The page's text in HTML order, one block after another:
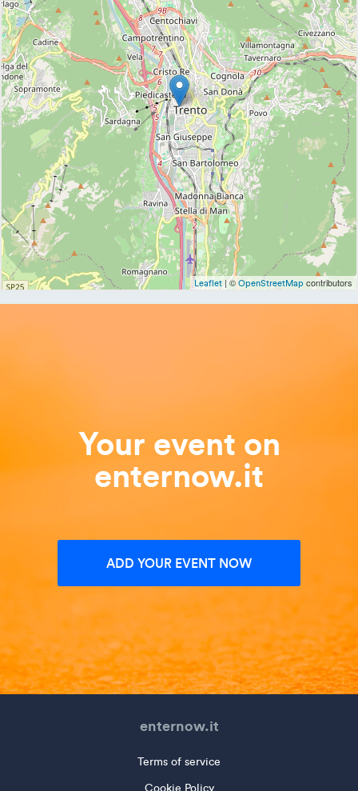
Leaflet | ©OpenStreetMap contributors
Your event on
enternow.it
ADD YOUR EVENT NOW
enternow.it
Terms of service
Cookie Policy